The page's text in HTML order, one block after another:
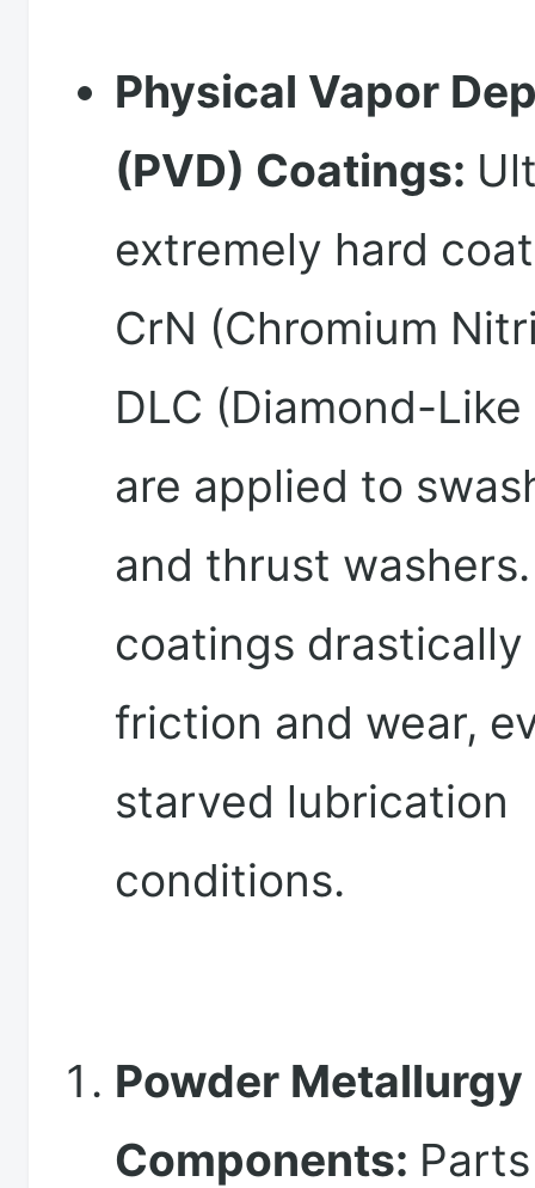
Physical Vapor
(PVD) Coatings:
extremely hard
CrN (Chromium
DLC (Diamond-
are applied to
and thrust
coatings
friction and wear,
starved lubrication
conditions.
Powder Metallurgy
Components: